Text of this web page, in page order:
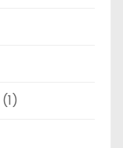
(1)